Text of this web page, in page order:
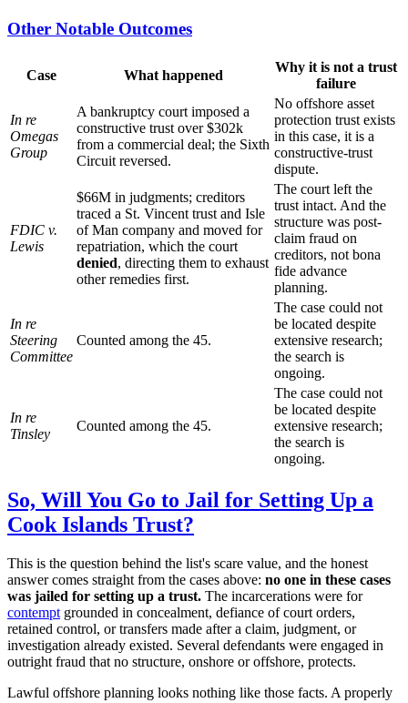
Other Notable Outcomes
Case What happened
Why it is not a trust
failure
In re
Omegas
Group
A bankruptcy court imposed a
constructive trust over $302k
from a commercial deal; the Sixth
Circuit reversed.
No offshore asset
protection trust exists
in this case, it is a
constructive-trust
dispute.
FDIC v.
Lewis
$66M in judgments; creditors
traced a St. Vincent trust and Isle
of Man company and moved for
repatriation, which the court
denied, directing them to exhaust
other remedies first.
The court left the
trust intact. And the
structure was post-
claim fraud on
creditors, not bona
fide advance
planning.
In re
Steering
Committee
Counted among the 45.
The case could not
be located despite
extensive research;
the search is
ongoing.
In re
Tinsley
Counted among the 45.
The case could not
be located despite
extensive research;
the search is
ongoing.
So, Will You Go to Jail for Setting Up a
Cook Islands Trust?
This is the question behind the list's scare value, and the honest
answer comes straight from the cases above: no one in these cases
was jailed for setting up a trust. The incarcerations were for
contempt grounded in concealment, defiance of court orders,
retained control, or transfers made after a claim, judgment, or
investigation already existed. Several defendants were engaged in
outright fraud that no structure, onshore or offshore, protects.
Lawful offshore planning looks nothing like those facts. A properly